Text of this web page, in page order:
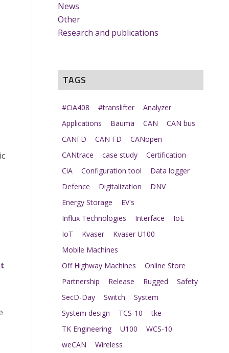
News
Other
Research and publications
TAGS
#CiA408 #translifter
Analyzer
Applications
Bauma CAN
CAN bus
CANFD
CAN FD
CANopen
CANtrace
case study
Certification
CiA
Configuration tool
Data logger
Defence
Digitalization
DNV
Energy Storage
EV's
Influx Technologies
Interface
IoE
IoT
Kvaser
Kvaser U100
Mobile Machines
Off Highway Machines
Online Store
Partnership
Release Rugged
Safety
SecD-Day
Switch
System
System design
TCS-10
tke
TK Engineering
U100
WCS-10
weCAN
Wireless